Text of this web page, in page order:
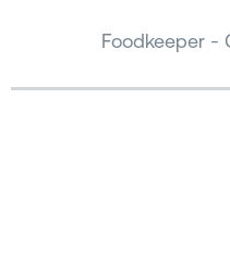
Foodkeeper -